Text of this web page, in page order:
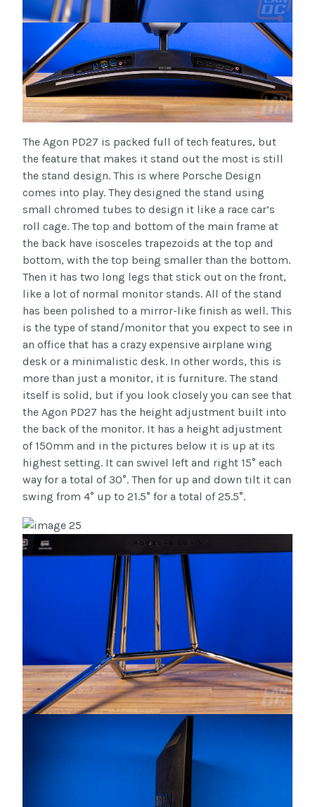
The Agon PD27 is packed full of tech features, but
the feature that makes it stand out the most is still
the stand design. This is where Porsche Design
comes into play. They designed the stand using
small chromed tubes to design it like a race car’s
roll cage. The top and bottom of the main frame at
the back have isosceles trapezoids at the top and
bottom, with the top being smaller than the bottom.
Then it has two long legs that stick out on the front,
like a lot of normal monitor stands. All of the stand
has been polished to a mirror-like finish as well. This
is the type of stand/monitor that you expect to see in
an office that has a crazy expensive airplane wing
desk or a minimalistic desk. In other words, this is
more than just a monitor, it is furniture. The stand
itself is solid, but if you look closely you can see that
the Agon PD27 has the height adjustment built into
the back of the monitor. It has a height adjustment
of 150mm and in the pictures below it is up at its
highest setting. It can swivel left and right 15° each
way for a total of 30°. Then for up and down tilt it can
swing from ­4° up to 21.5° for a total of 25.5°.